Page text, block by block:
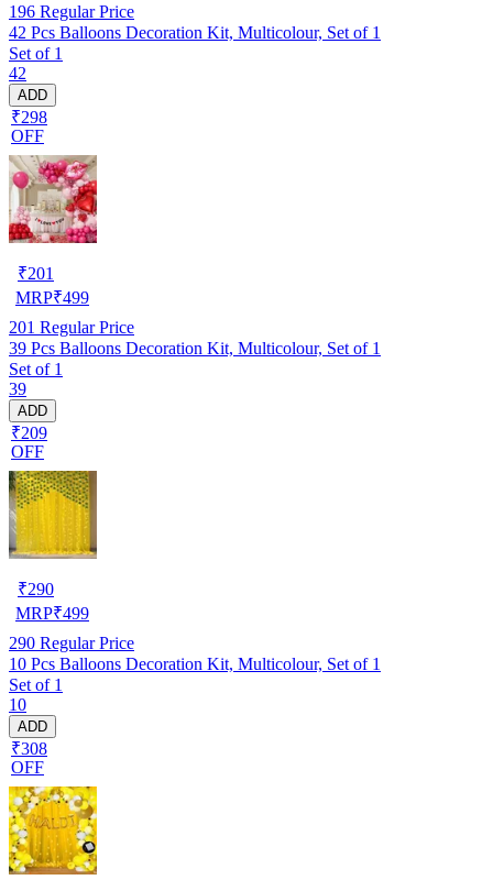
196 Regular Price
42 Pcs Balloons Decoration Kit, Multicolour, Set of 1
Set of 1
42
ADD
₹298
OFF
₹201
MRP₹499
201 Regular Price
39 Pcs Balloons Decoration Kit, Multicolour, Set of 1
Set of 1
39
ADD
₹209
OFF
₹290
MRP₹499
290 Regular Price
10 Pcs Balloons Decoration Kit, Multicolour, Set of 1
Set of 1
10
ADD
₹308
OFF